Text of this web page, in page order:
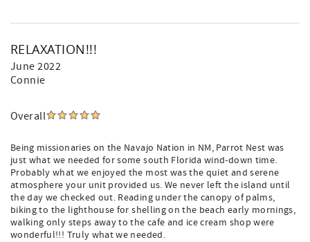
RELAXATION!!!
June 2022
Connie
Overall
Being missionaries on the Navajo Nation in NM, Parrot Nest was
just what we needed for some south Florida wind-down time.
Probably what we enjoyed the most was the quiet and serene
atmosphere your unit provided us. We never left the island until
the day we checked out. Reading under the canopy of palms,
biking to the lighthouse for shelling on the beach early mornings,
walking only steps away to the cafe and ice cream shop were
wonderful!!! Truly what we needed.